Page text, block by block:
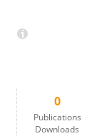
0
Publications
Downloads